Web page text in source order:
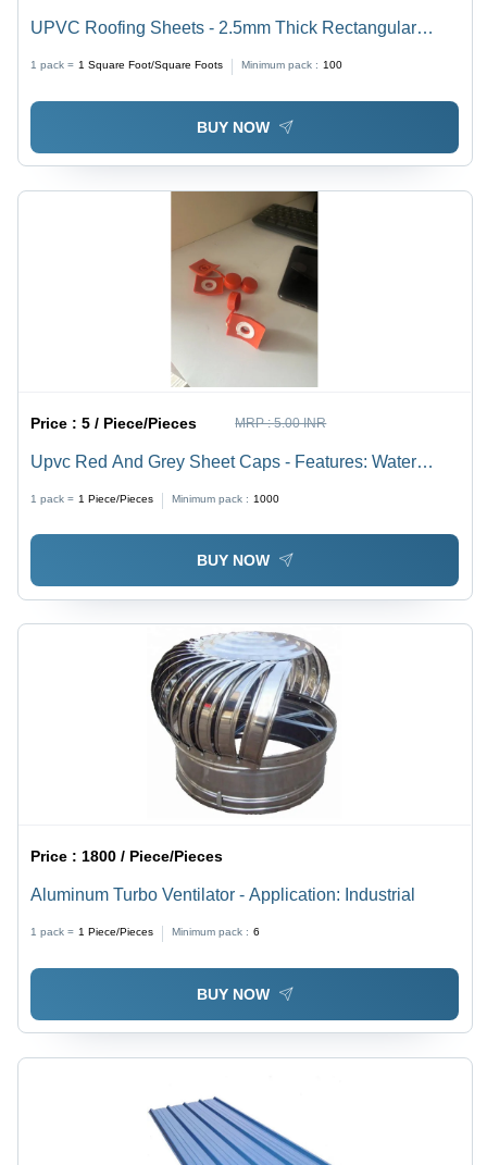
UPVC Roofing Sheets - 2.5mm Thick Rectangular
Resistant, Ideal for Diverse Applications
1 pack = 1 Square Foot/Square Foots Minimum pack : 100
BUY NOW
Price :5 / Piece/Pieces MRP :5.00 INR
Upvc Red And Grey Sheet Caps - Features: Water
1 pack = 1 Piece/Pieces Minimum pack : 1000
BUY NOW
Price :1800 / Piece/Pieces
Aluminum Turbo Ventilator - Application: Industrial
1 pack = 1 Piece/Pieces Minimum pack : 6
BUY NOW